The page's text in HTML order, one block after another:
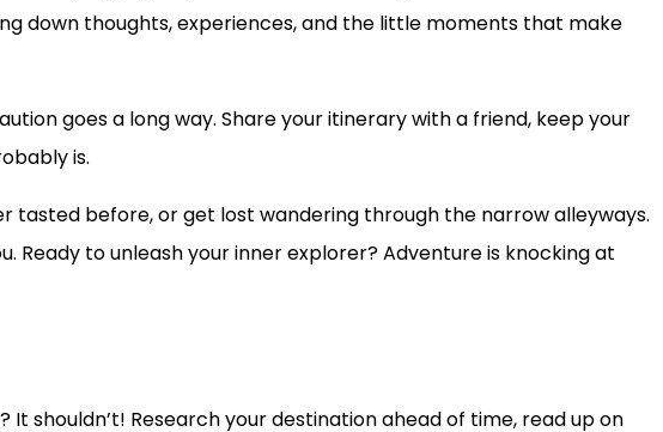
down thoughts, experiences, and the little moments that make
goes a long way. Share your itinerary with a friend, keep your
is.
tasted before, or get lost wandering through the narrow alleyways.
Ready to unleash your inner explorer? Adventure is knocking at
shouldn’t! Research your destination ahead of time, read up on